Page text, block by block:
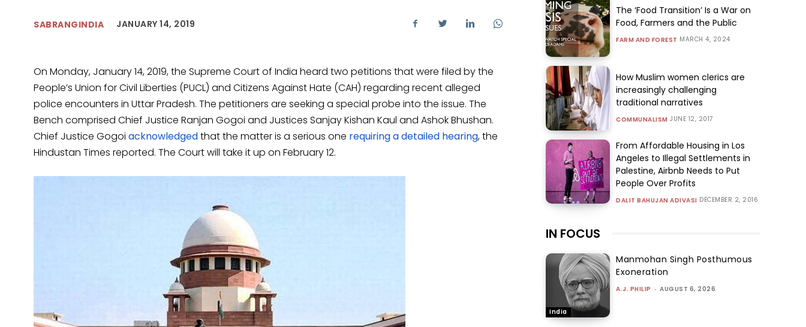
SABRANGINDIA JANUARY 14, 2019
On Monday, January 14, 2019, the Supreme Court of India heard two petitions that were filed by the
People’s Union for Civil Liberties (PUCL) and Citizens Against Hate (CAH) regarding recent alleged
police encounters in Uttar Pradesh. The petitioners are seeking a special probe into the issue. The
Bench comprised Chief Justice Ranjan Gogoi and Justices Sanjay Kishan Kaul and Ashok Bhushan.
Chief Justice Gogoi acknowledgedthat the matter is a serious one requiring a detailed hearing, the
Hindustan Times reported. The Court will take it up on February 12.
The ‘Food Transition’ Is a War on
Food, Farmers and the Public
FARM AND FOREST MARCH 4, 2024
How Muslim women clerics are
increasingly challenging
traditional narratives
COMMUNALISM JUNE 12, 2017
From Affordable Housing in Los
Angeles to Illegal Settlements in
Palestine, Airbnb Needs to Put
People Over Profits
DALIT BAHUJAN ADIVASI DECEMBER 2, 2016
IN FOCUS
India
Manmohan Singh Posthumous
Exoneration
A.J. PHILIP - AUGUST 6, 2026